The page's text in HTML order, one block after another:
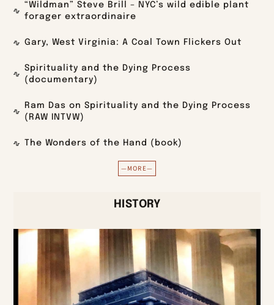
“Wildman” Steve Brill – NYC’s wild edible plant
forager extraordinaire
Gary, West Virginia: A Coal Town Flickers Out
Spirituality and the Dying Process
(documentary)
Ram Das on Spirituality and the Dying Process
(RAW INTVW)
The Wonders of the Hand (book)
—MORE—
HISTORY